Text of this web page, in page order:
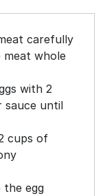
carefully
meat whole
with 2
sauce until
cups of
the egg